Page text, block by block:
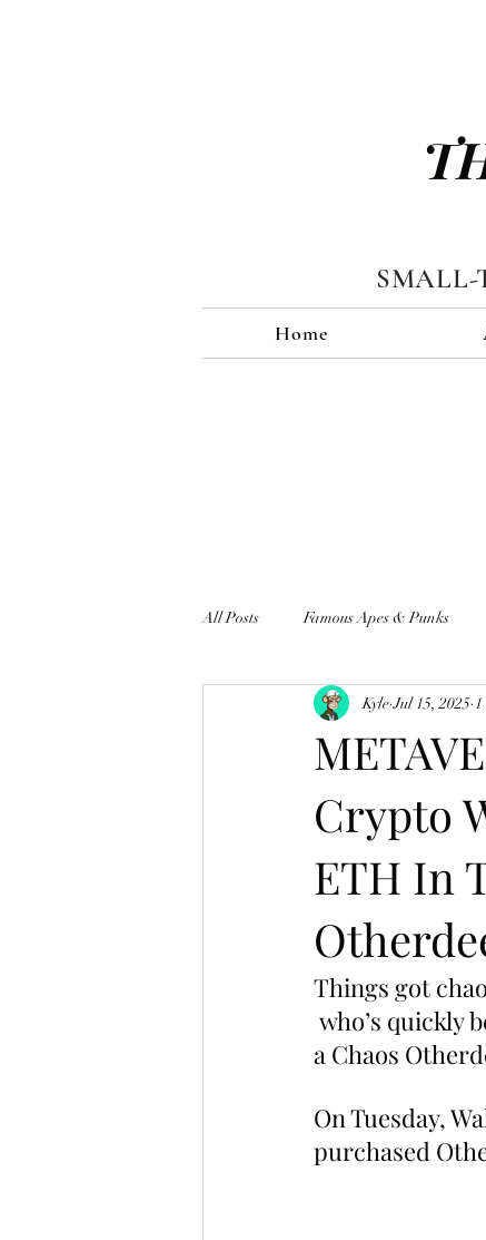
Home
All Posts Famous Apes & Punks
$ApeCoin News
Crypto
ETH In
Kyle Jul 15, 2025
Things got
who’s quickly
a Chaos
On Tuesday,
purchased